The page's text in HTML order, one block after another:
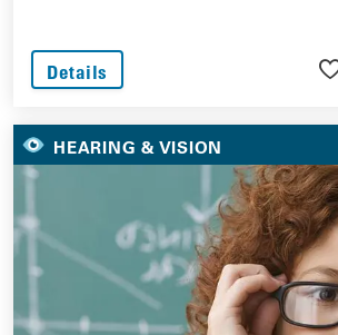
Details
HEARING & VISION